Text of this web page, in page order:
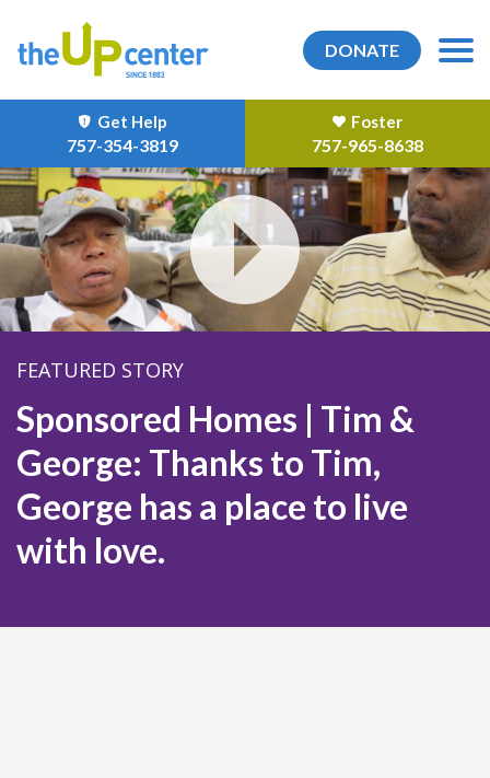
DONATE
Get Help
757-354-3819
Foster
757-965-8638
FEATURED STORY
Sponsored Homes | Tim &
George: Thanks to Tim,
George has a place to live
with love.